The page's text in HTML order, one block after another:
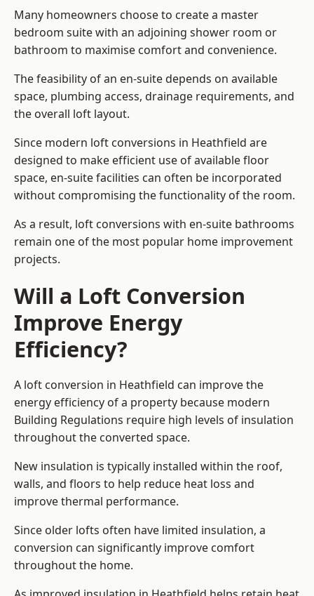
Many homeowners choose to create a master
bedroom suite with an adjoining shower room or
bathroom to maximise comfort and convenience.
The feasibility of an en-suite depends on available
space, plumbing access, drainage requirements, and
the overall loft layout.
Since modern loft conversions in Heathfield are
designed to make efficient use of available floor
space, en-suite facilities can often be incorporated
without compromising the functionality of the room.
As a result, loft conversions with en-suite bathrooms
remain one of the most popular home improvement
projects.
Will a Loft Conversion
Improve Energy
Efficiency?
A loft conversion in Heathfield can improve the
energy efficiency of a property because modern
Building Regulations require high levels of insulation
throughout the converted space.
New insulation is typically installed within the roof,
walls, and floors to help reduce heat loss and
improve thermal performance.
Since older lofts often have limited insulation, a
conversion can significantly improve comfort
throughout the home.